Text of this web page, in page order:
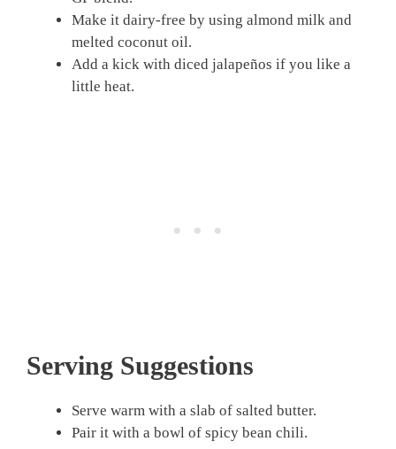
Make it dairy-free by using almond milk and
melted coconut oil.
Add a kick with diced jalapeños if you like a
little heat.
Serving Suggestions
Serve warm with a slab of salted butter.
Pair it with a bowl of spicy bean chili.